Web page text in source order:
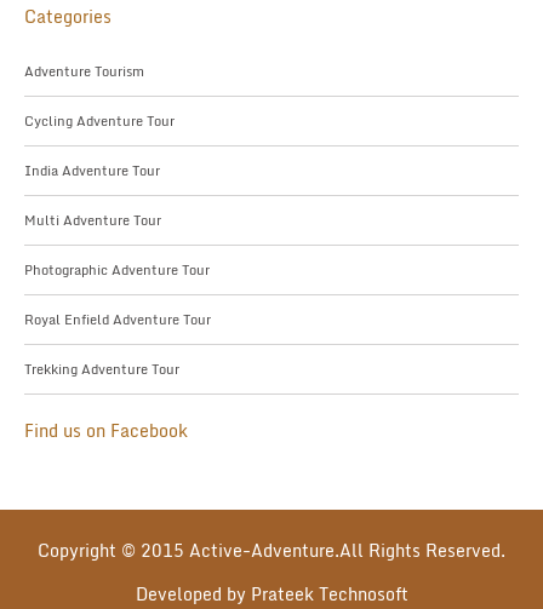
Categories
Adventure Tourism
Cycling Adventure Tour
India Adventure Tour
Multi Adventure Tour
Photographic Adventure Tour
Royal Enfield Adventure Tour
Trekking Adventure Tour
Find us on Facebook
Copyright © 2015 Active-Adventure.All Rights Reserved.
Developed by Prateek Technosoft